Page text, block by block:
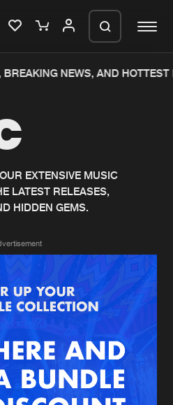
New releases
Charts
Albums
Genres
Agenda
Submit event
NEWS, AND HOTTEST
EXTENSIVE MUSIC
LATEST RELEASES,
HIDDEN GEMS.
your order in a ZIP
a ZIP file.